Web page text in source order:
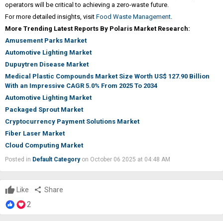
operators will be critical to achieving a zero-waste future.
For more detailed insights, visit Food Waste Management.
More Trending Latest Reports By Polaris Market Research:
Amusement Parks Market
Automotive Lighting Market
Dupuytren Disease Market
Medical Plastic Compounds Market Size Worth US$ 127.90 Billion
With an Impressive CAGR 5.0% From 2025 To 2034
Automotive Lighting Market
Packaged Sprout Market
Cryptocurrency Payment Solutions Market
Fiber Laser Market
Cloud Computing Market
Posted in Default Categoryon October 06 2025 at 04:48 AM
Like share Share
2